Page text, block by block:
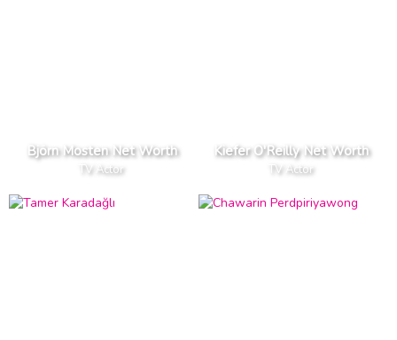
Björn Mosten Net Worth
TV Actor
Kiefer O'Reilly Net Worth
TV Actor